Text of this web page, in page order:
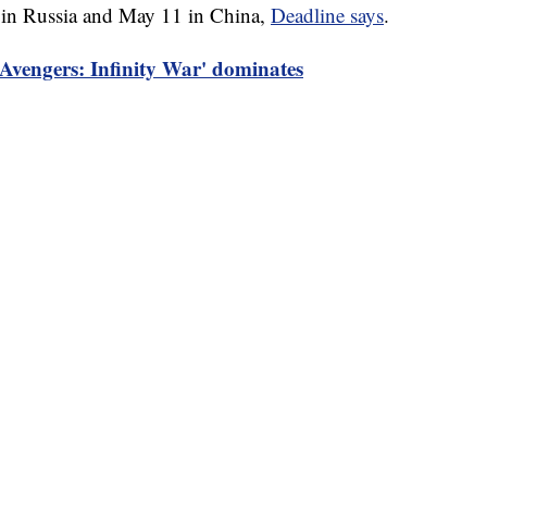
Russia and May 11 in China, Deadline says.
Infinity War' dominates